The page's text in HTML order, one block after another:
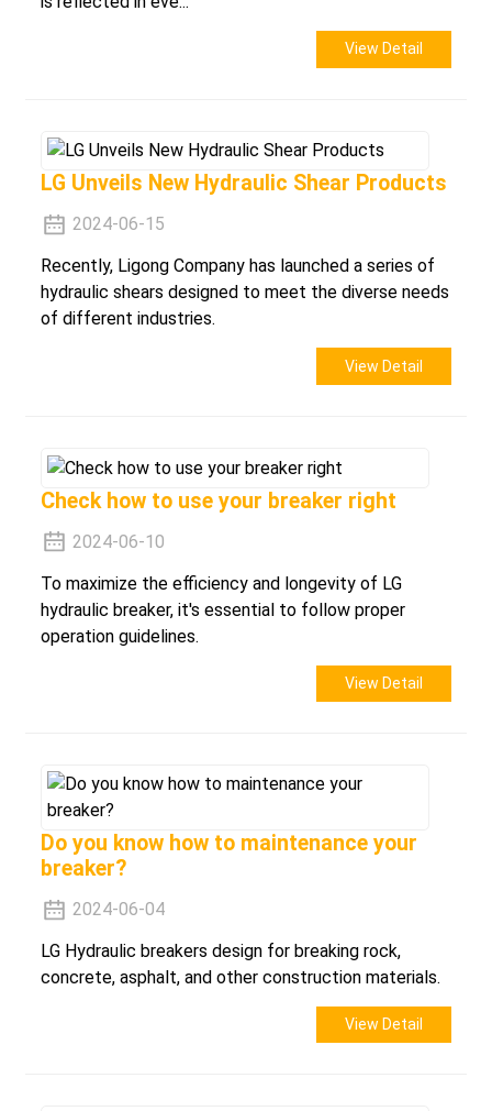
View Detail
LG Unveils New Hydraulic Shear Products
2024-06-15
Recently, Ligong Company has launched a series of
hydraulic shears designed to meet the diverse needs
of different industries.
View Detail
Check how to use your breaker right
2024-06-10
To maximize the efficiency and longevity of LG
hydraulic breaker, it's essential to follow proper
operation guidelines.
View Detail
Do you know how to maintenance your
breaker?
2024-06-04
LG Hydraulic breakers design for breaking rock,
concrete, asphalt, and other construction materials.
View Detail